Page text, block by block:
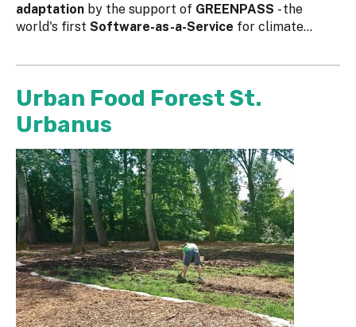
adaptation by the support of GREENPASS - the
world's first Software-as-a-Service for climate...
Urban Food Forest St.
Urbanus